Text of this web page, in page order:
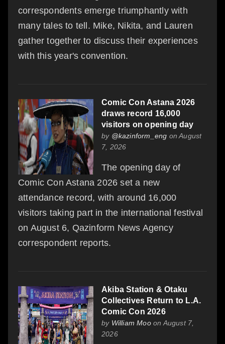
correspondents emerge triumphantly with
many tales to tell. Mike, Nikita, and Lauren
gather together to discuss their experiences
with this year's convention.
Comic Con Astana 2026
draws record 16,000
visitors on opening day
by @kazinform_eng on August
7, 2026
The opening day of
Comic Con Astana 2026 set a new
attendance record, with around 16,000
visitors taking part in the international festival
on August 6, Qazinform News Agency
correspondent reports.
Akiba Station & Otaku
Collectives Return to L.A.
Comic Con 2026
by William Mooon August 7,
2026